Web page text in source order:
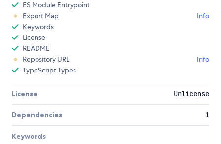
ES Module Entrypoint
Export Map
Info
Keywords
License
README
Repository URL
Info
TypeScript Types
License Unlicense
Dependencies 1
Keywords